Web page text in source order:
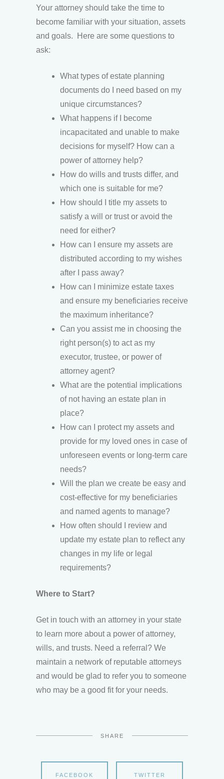
Your attorney should take the time to
become familiar with your situation, assets
and goals. Here are some questions to
ask:
What types of estate planning
documents do I need based on my
unique circumstances?
What happens if I become
incapacitated and unable to make
decisions for myself? How can a
power of attorney help?
How do wills and trusts differ, and
which one is suitable for me?
How should I title my assets to
satisfy a will or trust or avoid the
need for either?
How can I ensure my assets are
distributed according to my wishes
after I pass away?
How can I minimize estate taxes
and ensure my beneficiaries receive
the maximum inheritance?
Can you assist me in choosing the
right person(s) to act as my
executor, trustee, or power of
attorney agent?
What are the potential implications
of not having an estate plan in
place?
How can I protect my assets and
provide for my loved ones in case of
unforeseen events or long-term care
needs?
Will the plan we create be easy and
cost-effective for my beneficiaries
and named agents to manage?
How often should I review and
update my estate plan to reflect any
changes in my life or legal
requirements?
Where to Start?
Get in touch with an attorney in your state
to learn more about a power of attorney,
wills, and trusts. Need a referral? We
maintain a network of reputable attorneys
and would be glad to refer you to someone
who may be a good fit for your needs.
SHARE
FACEBOOK TWITTER